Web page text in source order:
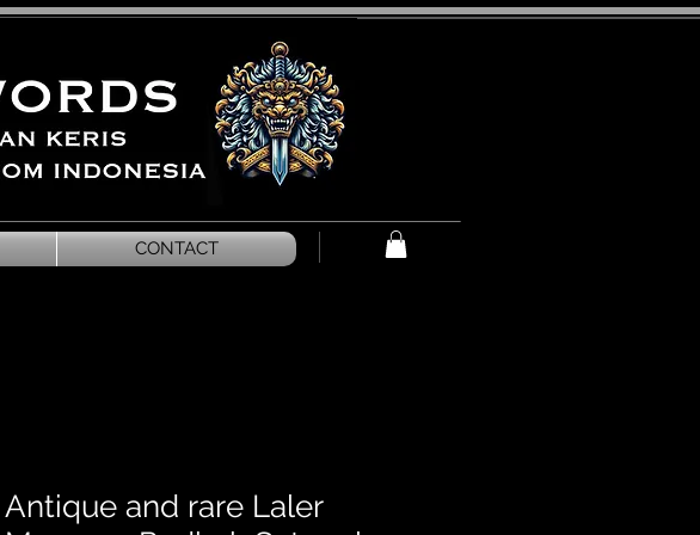
CONTACT
Antique and rare Laler